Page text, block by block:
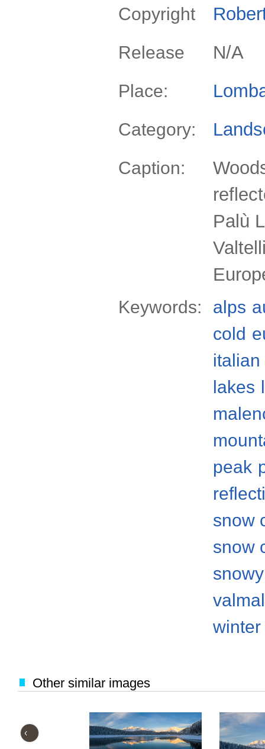
Copyright
Release N/A
Place:
Category:
Caption:
Palù
Keywords: alps
cold
italian
lakes
peak
snow
snow
winter
Other similar images
‹